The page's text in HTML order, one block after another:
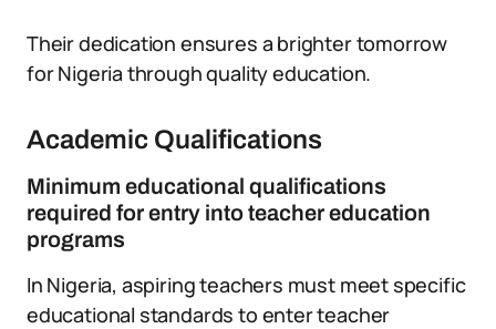
Their dedication ensures a brighter tomorrow
for Nigeria through quality education.
Academic Qualifications
Minimum educational qualifications
required for entry into teacher education
programs
In Nigeria, aspiring teachers must meet specific
educational standards to enter teacher